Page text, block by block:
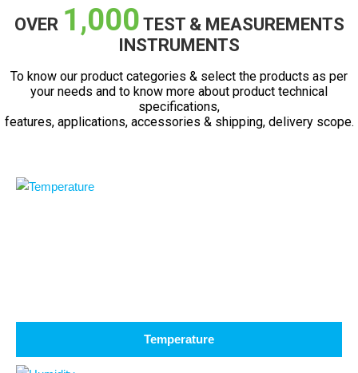
OVER 1,000 TEST & MEASUREMENTS
INSTRUMENTS
To know our product categories & select the products as per
your needs and to know more about product technical
specifications,
features, applications, accessories & shipping, delivery scope.
Temperature